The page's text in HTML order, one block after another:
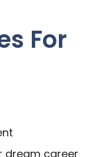
For
dream career